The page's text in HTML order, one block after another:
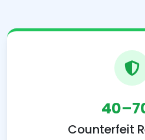
Counterfeit